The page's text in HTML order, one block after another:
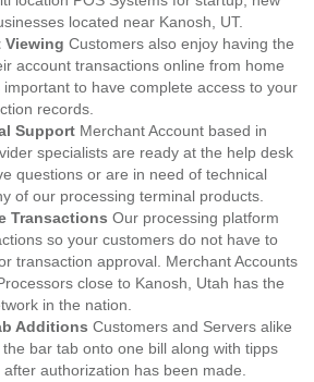
located near Kanosh, UT.
Viewing Customers also enjoy having the
account transactions online from home
to have complete access to your
records.
Support Merchant Account based in
specialists are ready at the help desk
questions or are in need of technical
of our processing terminal products.
Transactions Our processing platform
so your customers do not have to
transaction approval. Merchant Accounts
close to Kanosh, Utah has the
in the nation.
Additions Customers and Servers alike
bar tab onto one bill along with tipps
authorization has been made.